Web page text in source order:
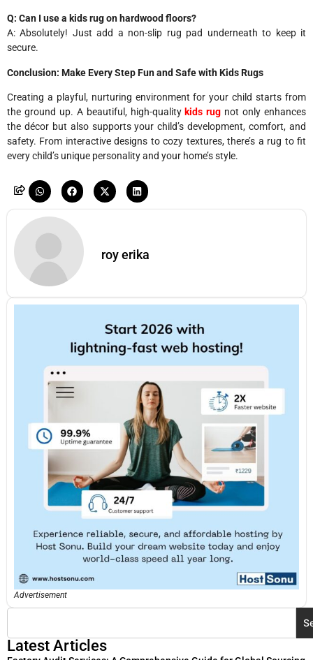
Q: Can I use a kids rug on hardwood floors?
A: Absolutely! Just add a non-slip rug pad underneath to keep it
secure.
Conclusion: Make Every Step Fun and Safe with Kids Rugs
Creating a playful, nurturing environment for your child starts from
the ground up. A beautiful, high-quality kids rug not only enhances
the décor but also supports your child’s development, comfort, and
safety. From interactive designs to cozy textures, there’s a rug to fit
every child’s unique personality and your home’s style.
roy erika
Advertisement
Latest Articles